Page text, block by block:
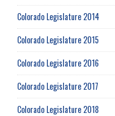
Colorado Legislature 2014
Colorado Legislature 2015
Colorado Legislature 2016
Colorado Legislature 2017
Colorado Legislature 2018